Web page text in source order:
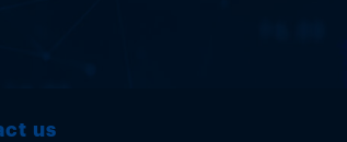
us